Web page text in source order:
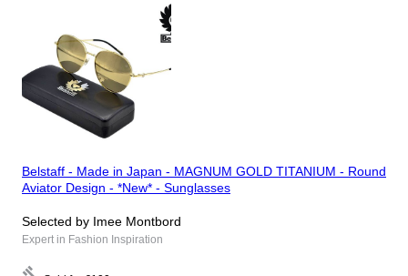
Belstaff - Made in Japan - MAGNUM GOLD TITANIUM - Round
Aviator Design - *New* - Sunglasses
Selected by Imee Montbord
Expert in Fashion Inspiration